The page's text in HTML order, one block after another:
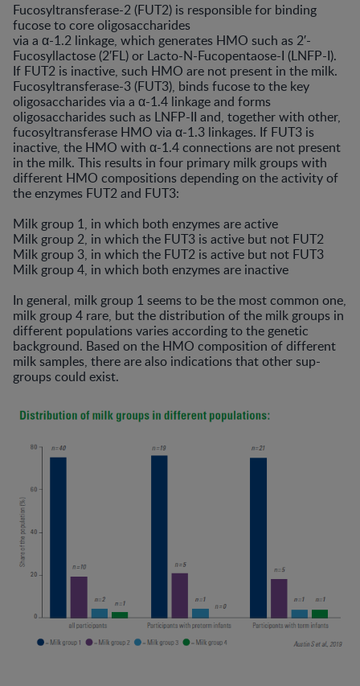
Fucosyltransferase-2 (FUT2) is responsible for binding
fucose to core oligosaccharides
via a α-1.2 linkage, which generates HMO such as 2′-
Fucosyllactose (2′FL) or Lacto-N-Fucopentaose-I (LNFP-I).
If FUT2 is inactive, such HMO are not present in the milk.
Fucosyltransferase-3 (FUT3), binds fucose to the key
oligosaccharides via a α-1.4 linkage and forms
oligosaccharides such as LNFP-II and, together with other,
fucosyltransferase HMO via α-1.3 linkages. If FUT3 is
inactive, the HMO with α-1.4 connections are not present
in the milk. This results in four primary milk groups with
different HMO compositions depending on the activity of
the enzymes FUT2 and FUT3:
Milk group 1, in which both enzymes are active
Milk group 2, in which the FUT3 is active but not FUT2
Milk group 3, in which the FUT2 is active but not FUT3
Milk group 4, in which both enzymes are inactive
In general, milk group 1 seems to be the most common one,
milk group 4 rare, but the distribution of the milk groups in
different populations varies according to the genetic
background. Based on the HMO composition of different
milk samples, there are also indications that other sup-
groups could exist.